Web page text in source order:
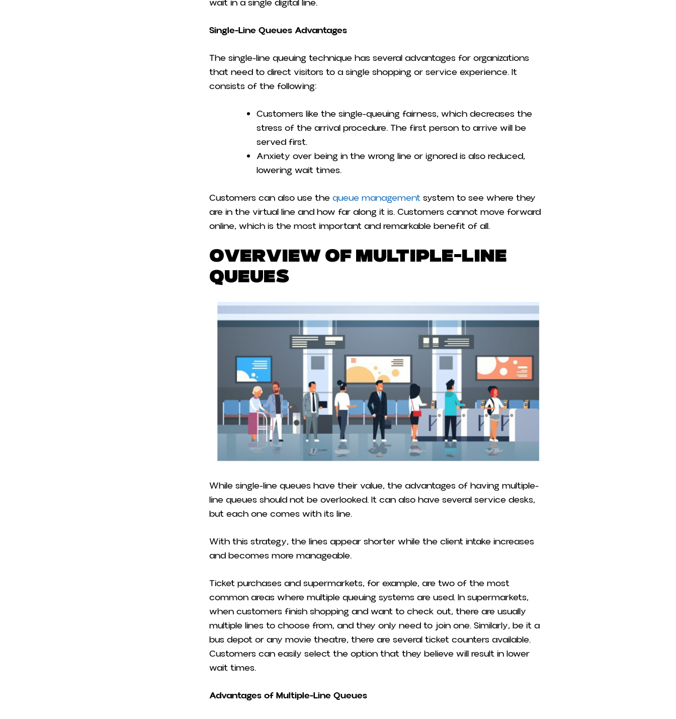
wait in a single digital line.
Single-Line Queues Advantages
The single-line queuing technique has several advantages for organizations
that need to direct visitors to a single shopping or service experience. It
consists of the following:
Customers like the single-queuing fairness, which decreases the
stress of the arrival procedure. The first person to arrive will be
served first.
Anxiety over being in the wrong line or ignored is also reduced,
lowering wait times.
Customers can also use the queue management system to see where they
are in the virtual line and how far along it is. Customers cannot move forward
online, which is the most important and remarkable benefit of all.
Overview of Multiple-Line
Queues
While single-line queues have their value, the advantages of having multiple-
line queues should not be overlooked. It can also have several service desks,
but each one comes with its line.
With this strategy, the lines appear shorter while the client intake increases
and becomes more manageable.
Ticket purchases and supermarkets, for example, are two of the most
common areas where multiple queuing systems are used. In supermarkets,
when customers finish shopping and want to check out, there are usually
multiple lines to choose from, and they only need to join one. Similarly, be it a
bus depot or any movie theatre, there are several ticket counters available.
Customers can easily select the option that they believe will result in lower
wait times.
Advantages of Multiple-Line Queues